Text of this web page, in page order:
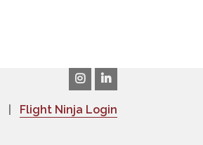
Flight Ninja Login